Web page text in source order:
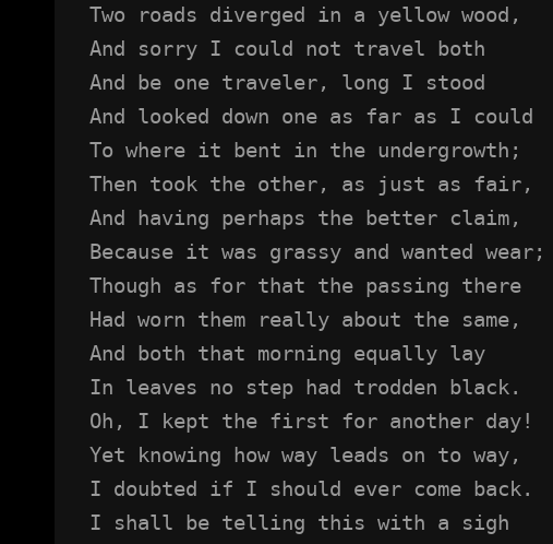
Two roads diverged in a yellow wood,
And sorry I could not travel both
And be one traveler, long I stood
And looked down one as far as I could
To where it bent in the undergrowth;
Then took the other, as just as fair,
And having perhaps the better claim,
Because it was grassy and wanted wear;
Though as for that the passing there
Had worn them really about the same,
And both that morning equally lay
In leaves no step had trodden black.
Oh, I kept the first for another day!
Yet knowing how way leads on to way,
I doubted if I should ever come back.
I shall be telling this with a sigh